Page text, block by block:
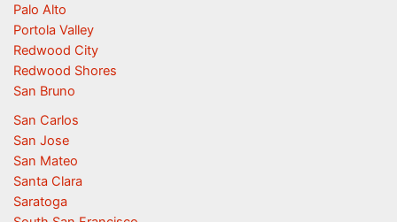
Palo Alto
Portola Valley
Redwood City
Redwood Shores
San Bruno
San Carlos
San Jose
San Mateo
Santa Clara
Saratoga